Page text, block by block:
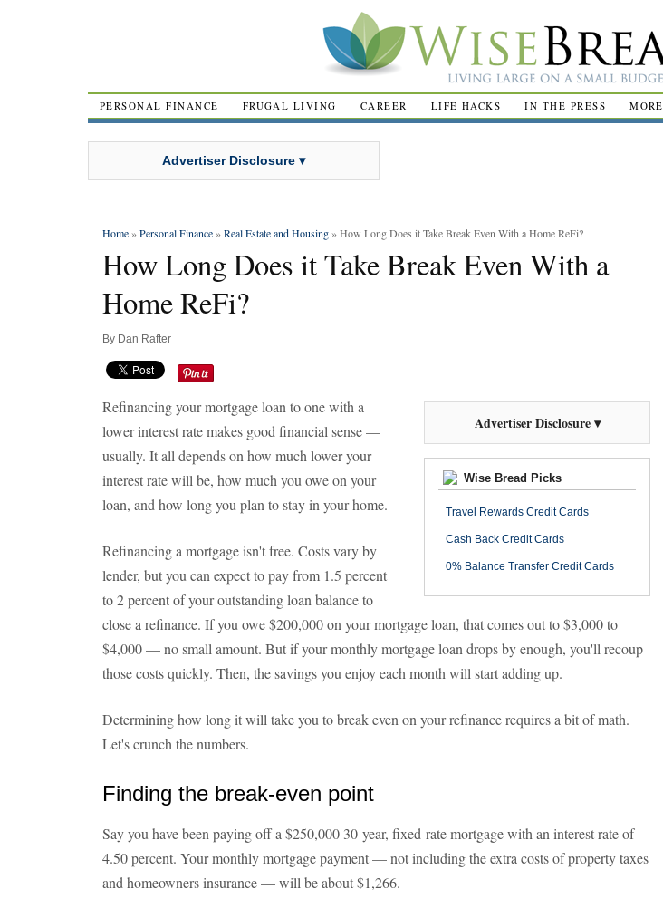
PERSONAL FINANCE FRUGAL LIVING CAREER LIFE HACKS IN THE PRESS MORE
Advertiser Disclosure ▾
Home»Personal Finance»Real Estate and Housing» How Long Does it Take Break Even With a Home ReFi?
How Long Does it Take Break Even With a
Home ReFi?
By Dan Rafter
Advertiser Disclosure ▾
Wise Bread Picks
Travel Rewards Credit Cards
Cash Back Credit Cards
0% Balance Transfer Credit Cards
Refinancing your mortgage loan to one with a
lower interest rate makes good financial sense —
usually. It all depends on how much lower your
interest rate will be, how much you owe on your
loan, and how long you plan to stay in your home.
Refinancing a mortgage isn't free. Costs vary by
lender, but you can expect to pay from 1.5 percent
to 2 percent of your outstanding loan balance to
close a refinance. If you owe $200,000 on your mortgage loan, that comes out to $3,000 to
$4,000 — no small amount. But if your monthly mortgage loan drops by enough, you'll recoup
those costs quickly. Then, the savings you enjoy each month will start adding up.
Determining how long it will take you to break even on your refinance requires a bit of math.
Let's crunch the numbers.
Finding the break-even point
Say you have been paying off a $250,000 30-year, fixed-rate mortgage with an interest rate of
4.50 percent. Your monthly mortgage payment — not including the extra costs of property taxes
and homeowners insurance — will be about $1,266.